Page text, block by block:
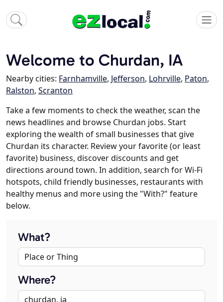
Welcome to Churdan, IA
Nearby cities: Farnhamville, Jefferson, Lohrville, Paton,
Ralston, Scranton
Take a few moments to check the weather, scan the
news headlines and browse Churdan jobs. Start
exploring the wealth of small businesses that give
Churdan its character. Review your favorite (or least
favorite) business, discover discounts and get
directions around town. In addition, search for Wi-Fi
hotspots, child friendly businesses, restaurants with
healthy menus and more using the "With?" feature
below.
What?
Where?